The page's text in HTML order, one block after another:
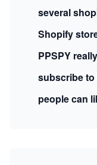
several
Shopify
PPSPY
subscribe to
people can